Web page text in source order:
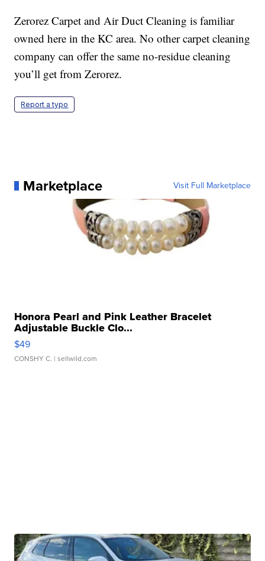
Zerorez Carpet and Air Duct Cleaning is familiar
owned here in the KC area. No other carpet cleaning
company can offer the same no-residue cleaning
you’ll get from Zerorez.
Report a typo
Marketplace Visit Full Marketplace
Honora Pearl and Pink Leather Bracelet
Adjustable Buckle Clo...
$49
CONSHY C. | sellwild.com